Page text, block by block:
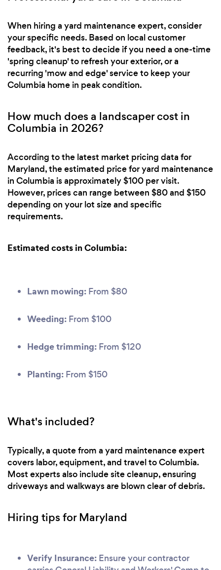
When hiring a yard maintenance expert, consider
your specific needs. Based on local customer
feedback, it's best to decide if you need a one-time
'spring cleanup' to refresh your exterior, or a
recurring 'mow and edge' service to keep your
Columbia home in peak condition.
How much does a landscaper cost in
Columbia in 2026?
According to the latest market pricing data for
Maryland, the estimated price for yard maintenance
in Columbia is approximately $100 per visit.
However, prices can range between $80 and $150
depending on your lot size and specific
requirements.
Estimated costs in Columbia:
Lawn mowing: From $80
Weeding: From $100
Hedge trimming: From $120
Planting: From $150
What's included?
Typically, a quote from a yard maintenance expert
covers labor, equipment, and travel to Columbia.
Most experts also include site cleanup, ensuring
driveways and walkways are blown clear of debris.
Hiring tips for Maryland
Verify Insurance: Ensure your contractor